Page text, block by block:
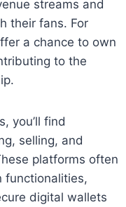
streams and
their fans. For
a chance to own
to the
you’ll find
selling, and
platforms often
functionalities,
digital wallets